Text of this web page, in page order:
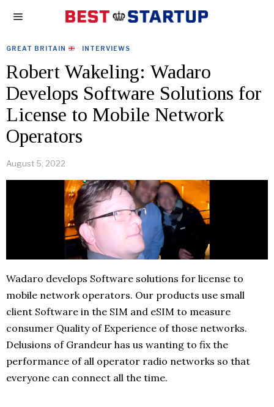
GREAT BRITAIN · INTERVIEWS
Robert Wakeling: Wadaro
Develops Software Solutions for
License to Mobile Network
Operators
August 5, 2022
Wadaro develops Software solutions for license to
mobile network operators. Our products use small
client Software in the SIM and eSIM to measure
consumer Quality of Experience of those networks.
Delusions of Grandeur has us wanting to fix the
performance of all operator radio networks so that
everyone can connect all the time.